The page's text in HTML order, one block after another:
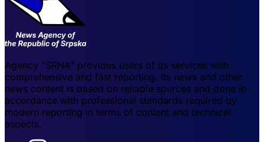
Agency "SRNA" provides users of its services with
comprehensive and fast reporting. Its news and other
news content is based on reliable sources and done in
accordance with professional standards required by
modern reporting in terms of content and technical
aspects.